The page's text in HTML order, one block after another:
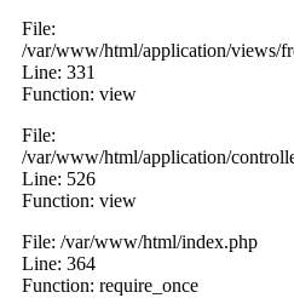
File:
/var/www/html/application/views/
Line: 331
Function: view
File:
/var/www/html/application/
Line: 526
Function: view
File: /var/www/html/index.php
Line: 364
Function: require_once